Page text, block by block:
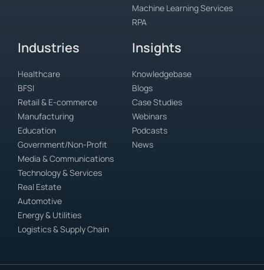
Machine Learning Services
RPA
Industries
Healthcare
BFSI
Retail & E-commerce
Manufacturing
Education
Government/Non-Profit
Media & Communications
Technology & Services
Real Estate
Automotive
Energy & Utilities
Logistics & Supply Chain
Insights
Knowledgebase
Blogs
Case Studies
Webinars
Podcasts
News